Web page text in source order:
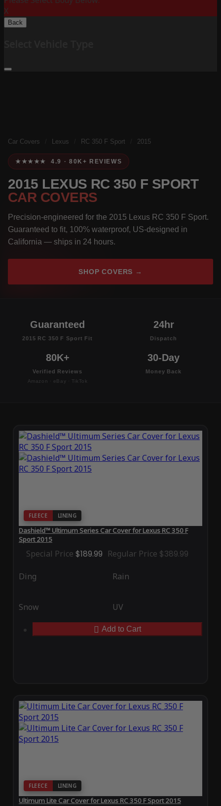
X
Back
Car Covers Lexus RC 350 F Sport 2015
★★★★★ 4.9 · 80K+ REVIEWS
2015 LEXUS RC 350 F SPORT
CAR COVERS
Precision-engineered for the 2015 Lexus RC 350 F Sport.
Guaranteed to fit, 100% waterproof, US-designed in
California — ships in 24 hours.
SHOP COVERS →
Guaranteed
2015 RC 350 F Sport Fit
24hr
Dispatch
80K+
Verified Reviews
Amazon · eBay · TikTok
30-Day
Money Back
FLEECE LINING
Dashield™ Ultimum Series Car Cover for Lexus RC 350 F
Sport 2015
Special Price $189.99 Regular Price $389.99
Ding Rain
Snow UV
Add to Cart
FLEECE LINING
Ultimum Lite Car Cover for Lexus RC 350 F Sport 2015